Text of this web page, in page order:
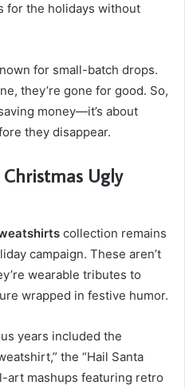
for the holidays without
for small-batch drops.
they’re gone for good. So,
money—it’s about
they disappear.
Ugly
collection remains
campaign. These aren’t
wearable tributes to
wrapped in festive humor.
years included the
the “Hail Santa
art mashups featuring retro